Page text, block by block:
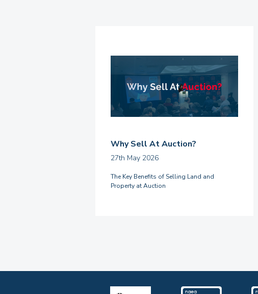
Why Sell At Auction?
27th May 2026
The Key Benefits of Selling Land and
Property at Auction